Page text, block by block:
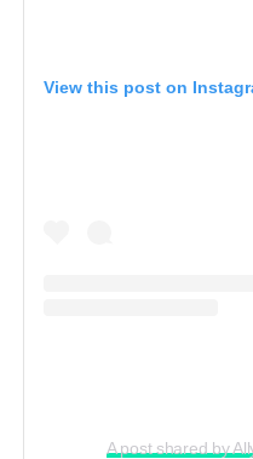
View this post on
A post shared by